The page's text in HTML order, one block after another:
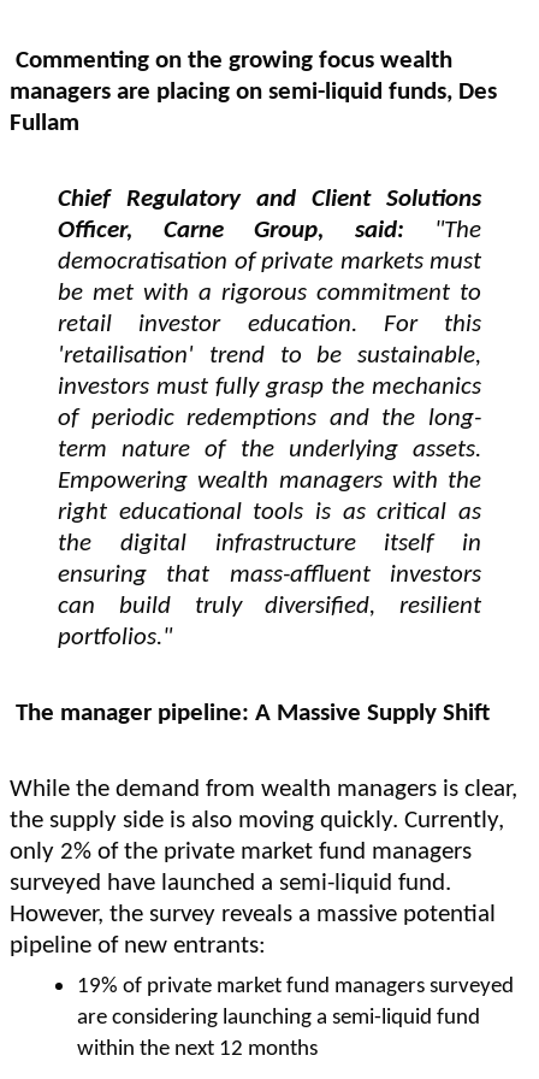
Commenting on the growing focus wealth
managers are placing on semi-liquid funds, Des
Fullam
Chief Regulatory and Client Solutions
Officer, Carne Group, said: "The
democratisation of private markets must
be met with a rigorous commitment to
retail investor education. For this
'retailisation' trend to be sustainable,
investors must fully grasp the mechanics
of periodic redemptions and the long-
term nature of the underlying assets.
Empowering wealth managers with the
right educational tools is as critical as
the digital infrastructure itself in
ensuring that mass-affluent investors
can build truly diversified, resilient
portfolios."
The manager pipeline: A Massive Supply Shift
While the demand from wealth managers is clear,
the supply side is also moving quickly. Currently,
only 2% of the private market fund managers
surveyed have launched a semi-liquid fund.
However, the survey reveals a massive potential
pipeline of new entrants:
19% of private market fund managers surveyed
are considering launching a semi-liquid fund
within the next 12 months